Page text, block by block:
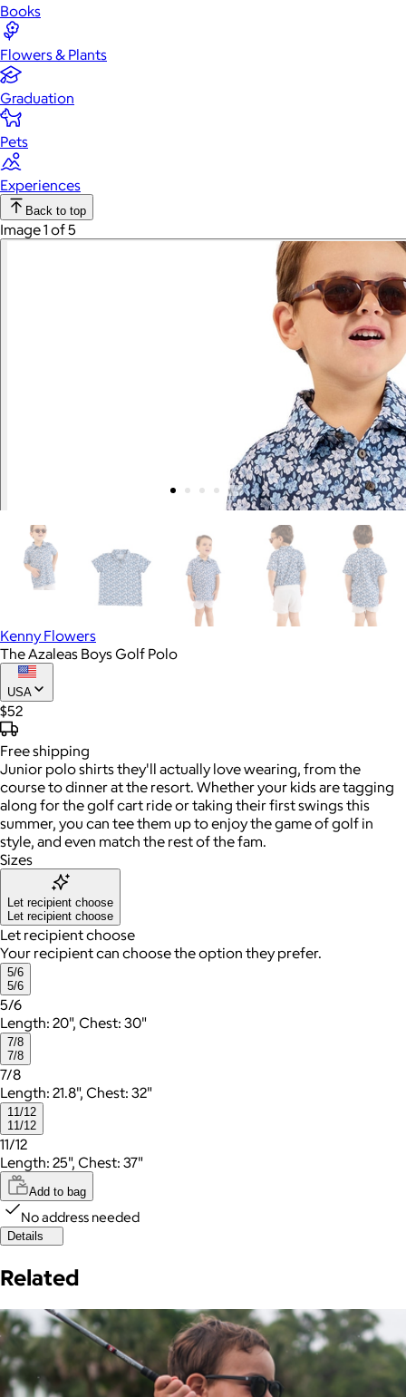
Books
Flowers & Plants
Graduation
Pets
Experiences
Back to top
Image 1 of 5
Kenny Flowers
The Azaleas Boys Golf Polo
USA
$52
Freeshipping
Junior polo shirts they'll actually love wearing, from the
course to dinner at the resort. Whether your kids are tagging
along for the golf cart ride or taking their first swings this
summer, you can tee them up to enjoy the game of golf in
style, and even match the rest of the fam.
Sizes
Let recipient choose
Let recipient choose
Let recipient choose
Your recipient can choose the option they prefer.
5/6
5/6
5/6
Length: 20", Chest: 30"
7/8
7/8
7/8
Length: 21.8", Chest: 32"
11/12
11/12
11/12
Length: 25", Chest: 37"
Add to bag
No address needed
Details
Related